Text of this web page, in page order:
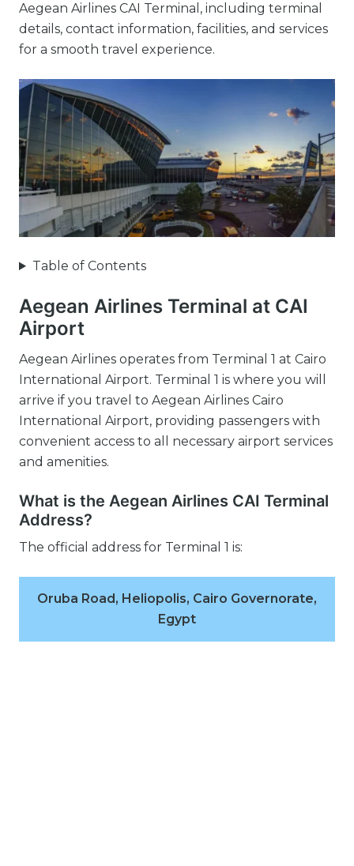
Aegean Airlines CAI Terminal, including terminal
details, contact information, facilities, and services
for a smooth travel experience.
Table of Contents
Aegean Airlines Terminal at CAI
Airport
Aegean Airlines operates from Terminal 1 at Cairo
International Airport. Terminal 1 is where you will
arrive if you travel to Aegean Airlines Cairo
International Airport, providing passengers with
convenient access to all necessary airport services
and amenities.
What is the Aegean Airlines CAI Terminal
Address?
The official address for Terminal 1 is:
Oruba Road, Heliopolis, Cairo Governorate,
Egypt